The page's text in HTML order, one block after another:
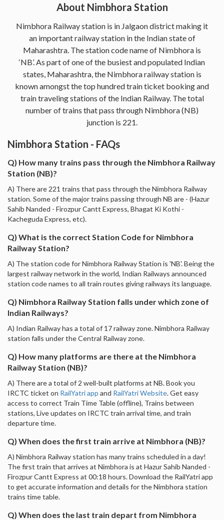
About Nimbhora Station
Nimbhora Railway station is in Jalgaon district making it
an important railway station in the Indian state of
Maharashtra. The station code name of Nimbhora is
‘NB’. As part of one of the busiest and populated Indian
states, Maharashtra, the Nimbhora railway station is
known amongst the top hundred train ticket booking and
train traveling stations of the Indian Railway. The total
number of trains that pass through Nimbhora (NB)
junction is 221.
Nimbhora Station - FAQs
Q) How many trains pass through the Nimbhora Railway
Station (NB)?
A) There are 221 trains that pass through the Nimbhora Railway
station. Some of the major trains passing through NB are - (Hazur
Sahib Nanded - Firozpur Cantt Express, Bhagat Ki Kothi -
Kacheguda Express, etc).
Q) What is the correct Station Code for Nimbhora
Railway Station?
A) The station code for Nimbhora Railway Station is 'NB'. Being the
largest railway network in the world, Indian Railways announced
station code names to all train routes giving railways its language.
Q) Nimbhora Railway Station falls under which zone of
Indian Railways?
A) Indian Railway has a total of 17 railway zone. Nimbhora Railway
station falls under the Central Railway zone.
Q) How many platforms are there at the Nimbhora
Railway Station (NB)?
A) There are a total of 2 well-built platforms at NB. Book you
IRCTC ticket on RailYatri app and RailYatri Website. Get easy
access to correct Train Time Table (offline), Trains between
stations, Live updates on IRCTC train arrival time, and train
departure time.
Q) When does the first train arrive at Nimbhora (NB)?
A) Nimbhora Railway station has many trains scheduled in a day!
The first train that arrives at Nimbhora is at Hazur Sahib Nanded -
Firozpur Cantt Express at 00:18 hours. Download the RailYatri app
to get accurate information and details for the Nimbhora station
trains time table.
Q) When does the last train depart from Nimbhora